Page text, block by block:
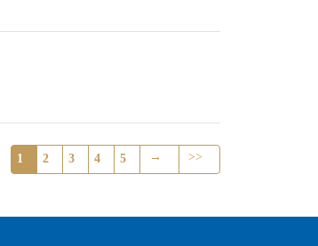
1 2 3 4 5 → >>